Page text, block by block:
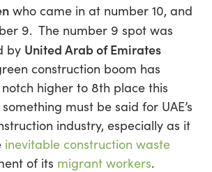
who came in at number 10, and
9. The number 9 spot was
by United Arab of Emirates
construction boom has
higher to 8th place this
must be said for UAE’s
industry, especially as it
inevitable construction waste
of its migrant workers.